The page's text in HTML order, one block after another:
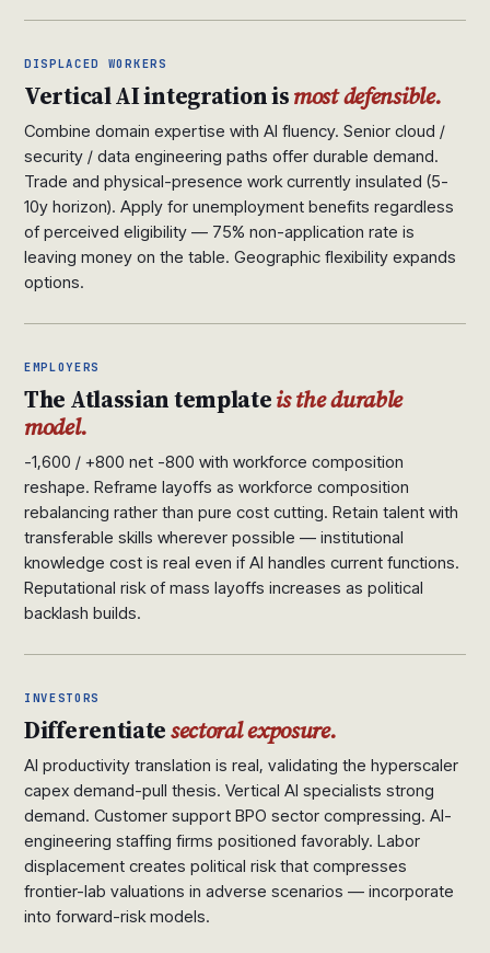
DISPLACED WORKERS
Vertical AI integration ismost defensible.
Combine domain expertise with AI fluency. Senior cloud /
security / data engineering paths offer durable demand.
Trade and physical-presence work currently insulated (5-
10y horizon). Apply for unemployment benefits regardless
of perceived eligibility — 75% non-application rate is
leaving money on the table. Geographic flexibility expands
options.
EMPLOYERS
The Atlassian templateis the durable
model.
-1,600 / +800 net -800 with workforce composition
reshape. Reframe layoffs as workforce composition
rebalancing rather than pure cost cutting. Retain talent with
transferable skills wherever possible — institutional
knowledge cost is real even if AI handles current functions.
Reputational risk of mass layoffs increases as political
backlash builds.
INVESTORS
Differentiatesectoral exposure.
AI productivity translation is real, validating the hyperscaler
capex demand-pull thesis. Vertical AI specialists strong
demand. Customer support BPO sector compressing. AI-
engineering staffing firms positioned favorably. Labor
displacement creates political risk that compresses
frontier-lab valuations in adverse scenarios — incorporate
into forward-risk models.